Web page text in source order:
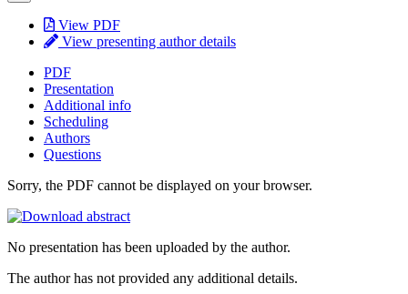
View PDF
View presenting author details
PDF
Presentation
Additional info
Scheduling
Authors
Questions
Sorry, the PDF cannot be displayed on your browser.
No presentation has been uploaded by the author.
The author has not provided any additional details.